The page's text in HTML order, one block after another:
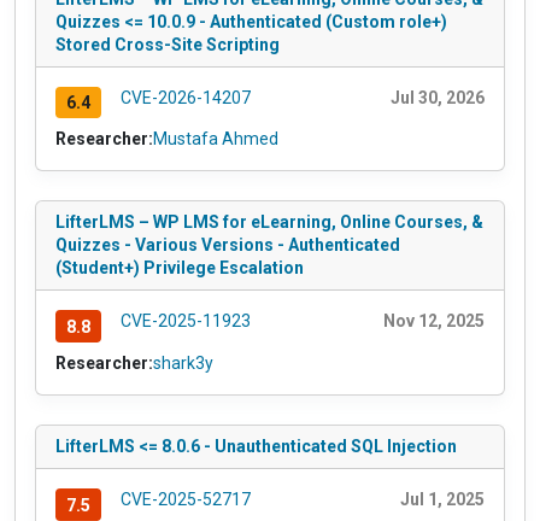
Quizzes <= 10.0.9 - Authenticated (Custom role+)
Stored Cross-Site Scripting
6.4 CVE-2026-14207 Jul 30, 2026
Researcher:Mustafa Ahmed
LifterLMS – WP LMS for eLearning, Online Courses, &
Quizzes - Various Versions - Authenticated
(Student+) Privilege Escalation
8.8 CVE-2025-11923 Nov 12, 2025
Researcher:shark3y
LifterLMS <= 8.0.6 - Unauthenticated SQL Injection
7.5 CVE-2025-52717 Jul 1, 2025